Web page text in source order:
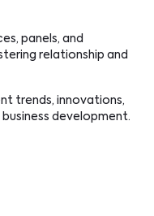
panels, and
relationship and
trends, innovations,
development.